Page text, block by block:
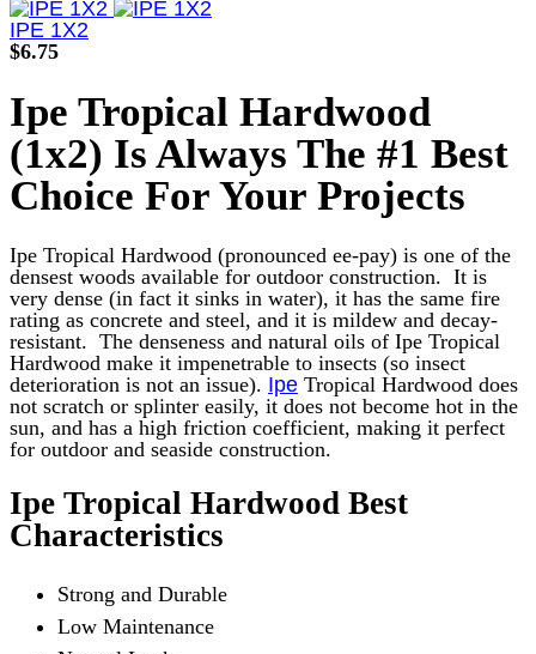
product
The
options
may
be
chosen
on
product
page
IPE 1X2
$6.75
Ipe Tropical Hardwood
(1x2) Is Always The #1 Best
Choice For Your Projects
Ipe Tropical Hardwood (pronounced ee-pay) is one of the
densest woods available for outdoor construction. It is
very dense (in fact it sinks in water), it has the same fire
rating as concrete and steel, and it is mildew and decay-
resistant. The denseness and natural oils of Ipe Tropical
Hardwood make it impenetrable to insects (so insect
deterioration is not an issue). Ipe Tropical Hardwood does
not scratch or splinter easily, it does not become hot in the
sun, and has a high friction coefficient, making it perfect
for outdoor and seaside construction.
Ipe Tropical Hardwood Best
Characteristics
Strong and Durable
Low Maintenance